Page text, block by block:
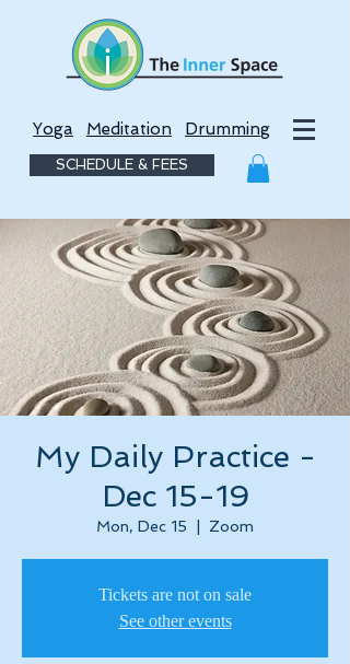
Yoga Meditation Drumming
SCHEDULE & FEES
My Daily Practice -
Dec 15-19
Mon, Dec 15 Zoom
Tickets are not on sale
See other events